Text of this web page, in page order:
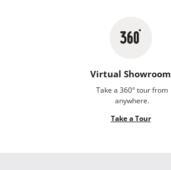
Virtual Showroom
Take a 360° tour from
anywhere.
Take a Tour